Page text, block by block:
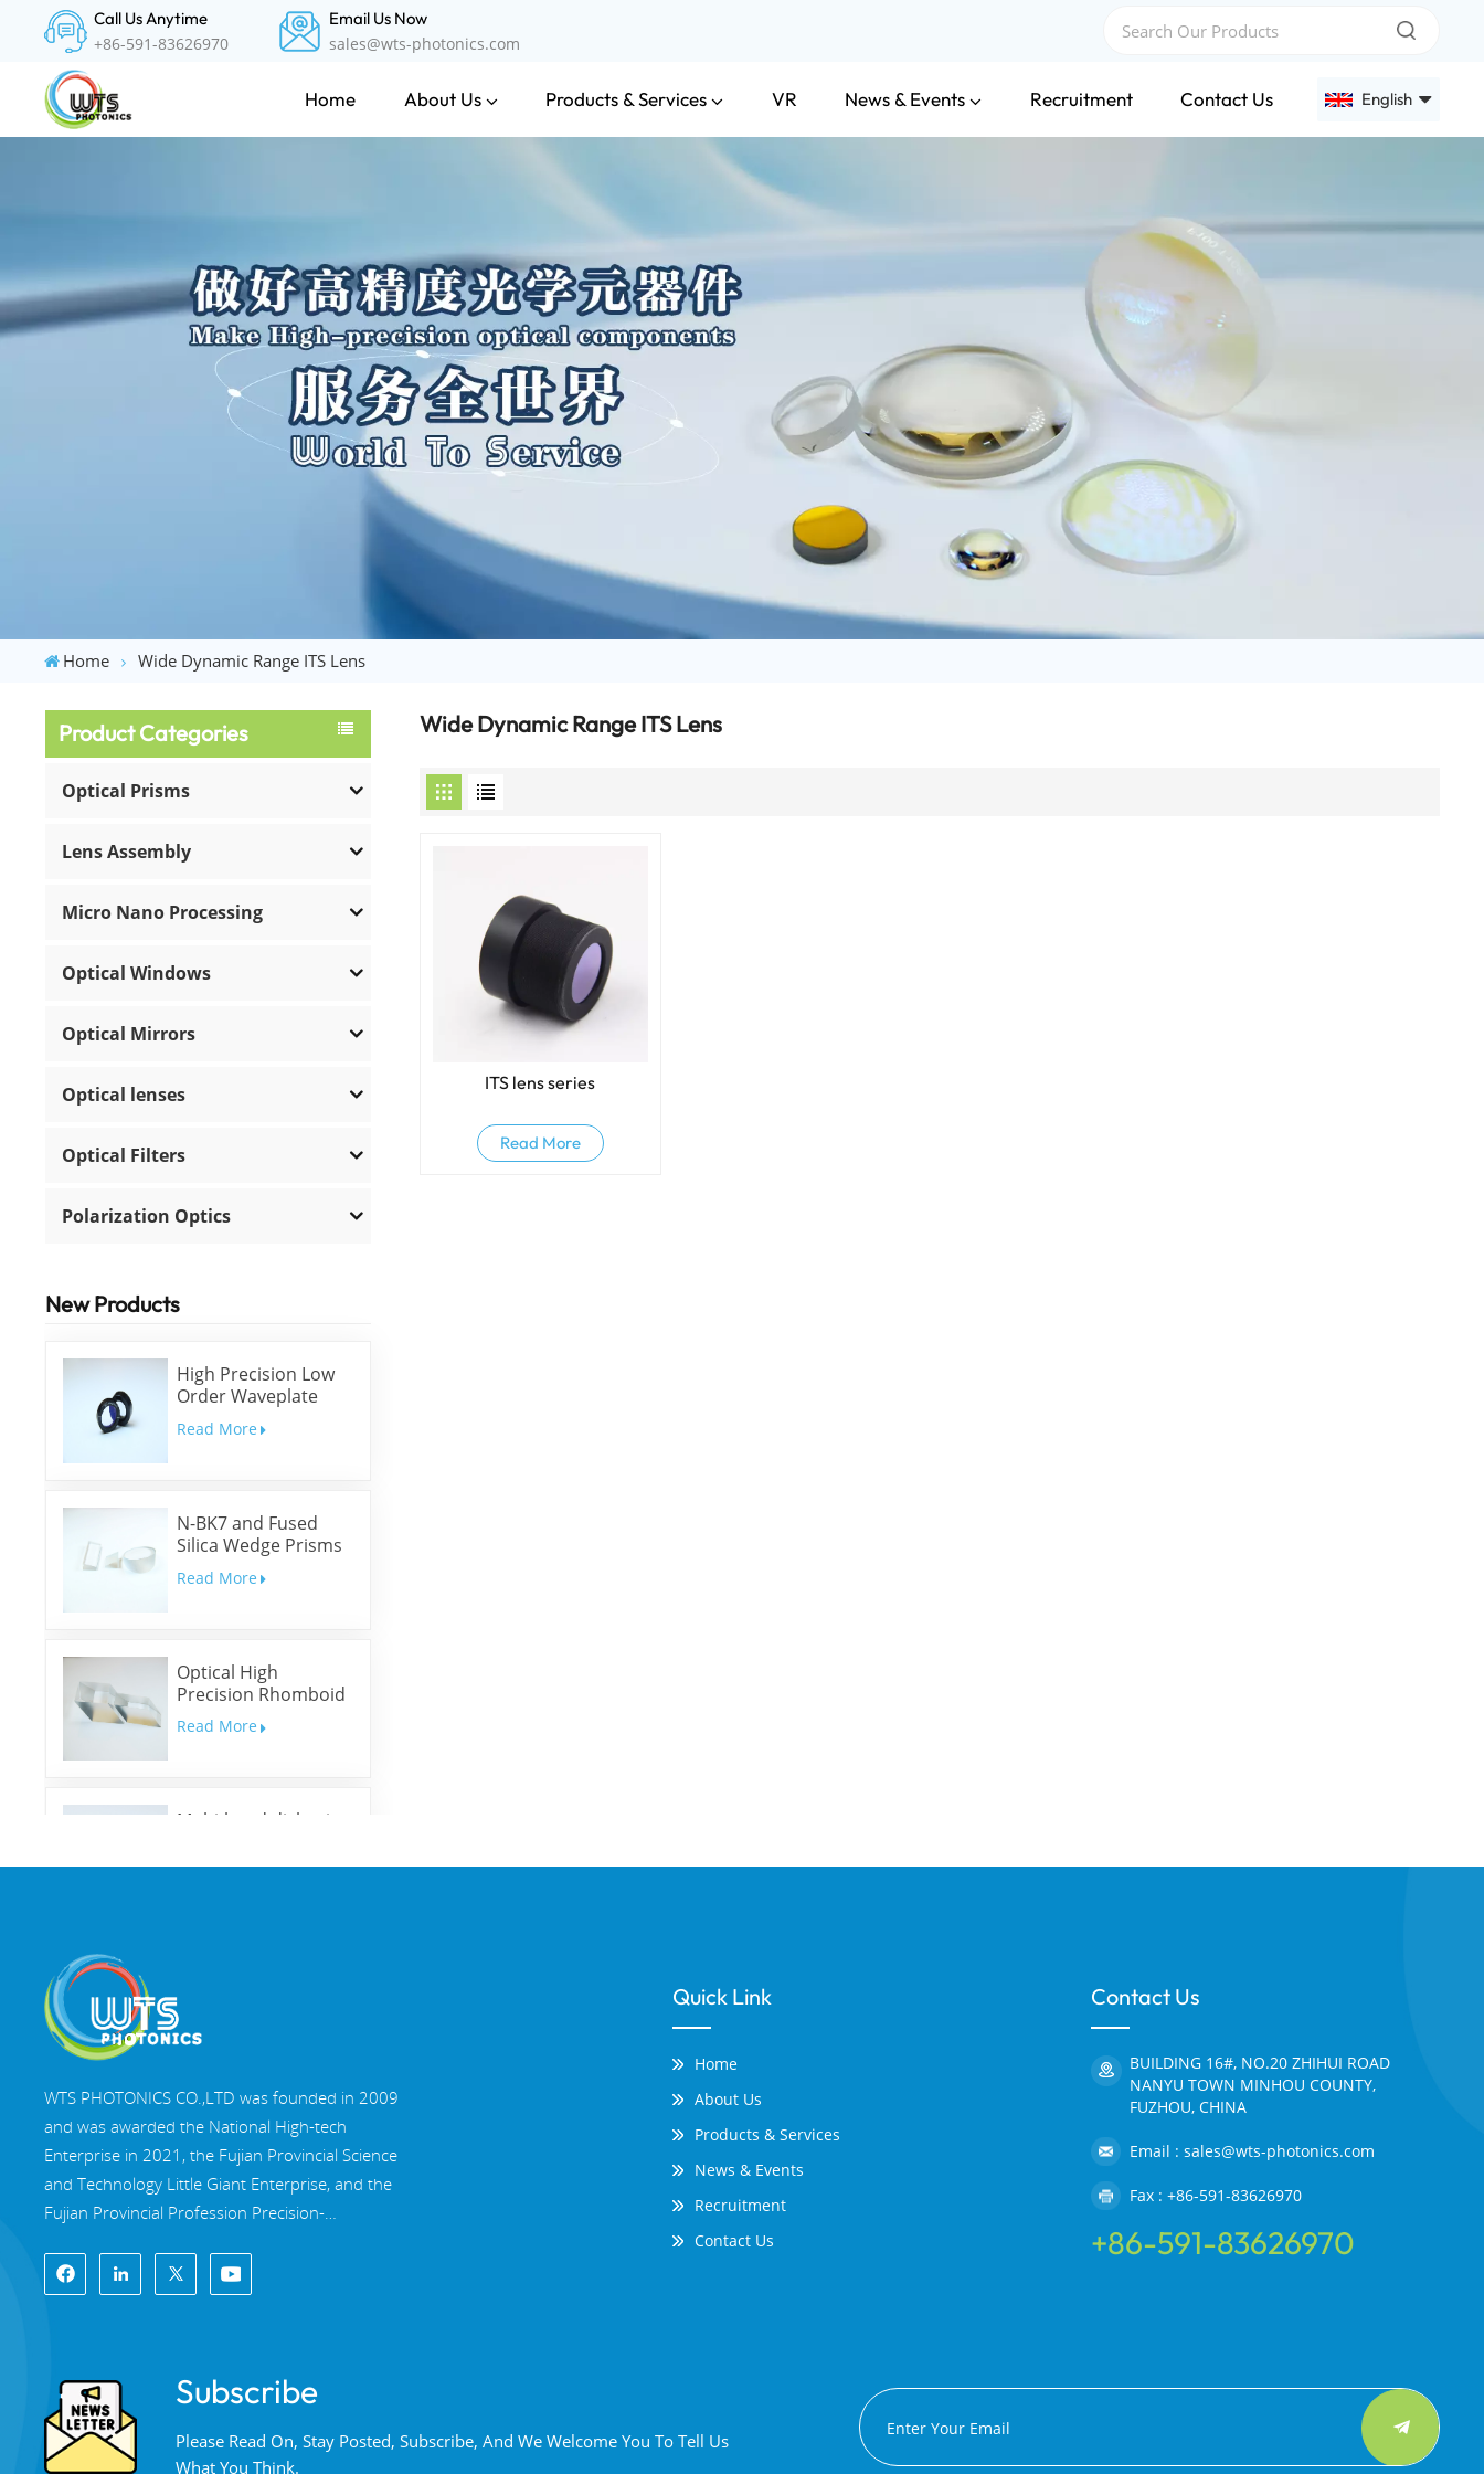
Call Us Anytime
+86-591-83626970
Email Us Now
sales@wts-photonics.com
Home About Us Products & Services VR News & Events Recruitment Contact Us English
中文
Home Wide Dynamic Range ITS Lens
Product Categories
Optical Prisms
Lens Assembly
Micro Nano Processing
Optical Windows
Optical Mirrors
Optical lenses
Optical Filters
Polarization Optics
New Products
High Precision Low
Order Waveplate
Read More
N-BK7 and Fused
Silica Wedge Prisms
and Wedge Windows
Read More
Optical High
Precision Rhomboid
Prisms
Read More
Multi-band dichroic
Wide Dynamic Range ITS Lens
ITS lens series
Read More
WTS PHOTONICS CO.,LTD was founded in 2009
and was awarded the National High-tech
Enterprise in 2021, the Fujian Provincial Science
and Technology Little Giant Enterprise, and the
Fujian Provincial Profession Precision-
locate in the beautiful southeast coastal city,
Fuzhou, a famous optical city in China. WTS has
complete optical processing system, coating
system, assembly system, and quality control
system. WTS provide customers with one-stop
Quick Link
Home
About Us
Products & Services
News & Events
Recruitment
Contact Us
Contact Us
BUILDING 16#, NO.20 ZHIHUI ROAD
NANYU TOWN MINHOU COUNTY,
FUZHOU, CHINA
Email : sales@wts-photonics.com
Fax : +86-591-83626970
+86-591-83626970
Subscribe
Please Read On, Stay Posted, Subscribe, And We Welcome You To Tell Us
What You Think.